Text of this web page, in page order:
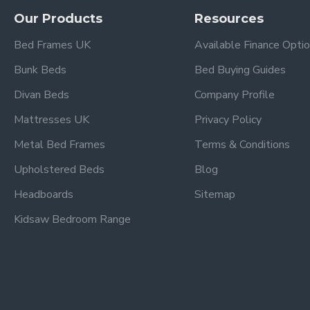
Frequently Asked
What storage does the Black
This cabin bed features four storage drawers and two
What mattress size does this
The bed is designed to fit a standard UK single 3ft
Is the cabin bed easy to
Yes — the Kidsaw Black Multi‑Drawer Single Cabin Bed
Our Products
Bed Frames UK
Bunk Beds
Divan Beds
Mattresses UK
Metal Bed Frames
Upholstered Beds
Headboards
Kidsaw Bedroom Range
Resources
Available Finance
Bed Buying Guides
Company Profile
Privacy Policy
Terms & Conditions
Blog
Sitemap